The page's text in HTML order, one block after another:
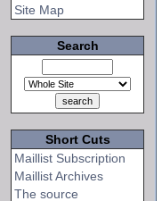
Site Map
Search
Short Cuts
Maillist Subscription
Maillist Archives
The source